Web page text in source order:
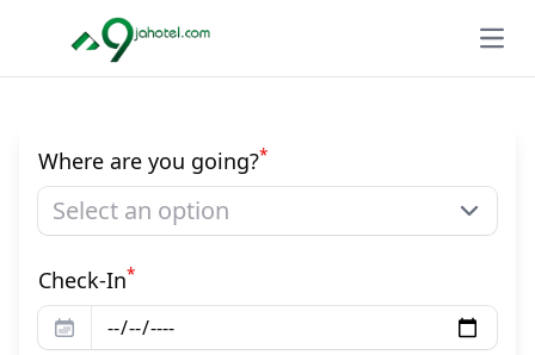
Where are you going?*
Select an option
Check-In*